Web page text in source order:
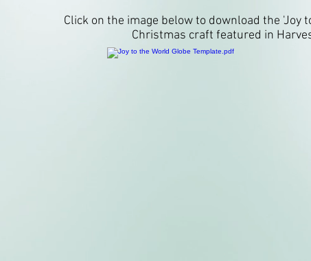
Click on the image below to download the 'Joy
Christmas craft featured in